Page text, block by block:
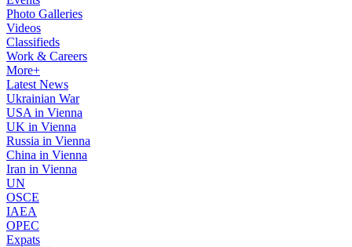
Photo Galleries
Videos
Classifieds
Work & Careers
More+
Latest News
Ukrainian War
USA in Vienna
UK in Vienna
Russia in Vienna
China in Vienna
Iran in Vienna
UN
OSCE
IAEA
OPEC
Expats